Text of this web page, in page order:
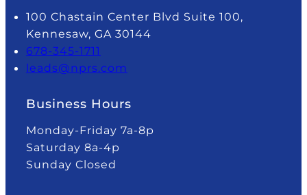
100 Chastain Center Blvd Suite 100,
Kennesaw, GA 30144
678-345-1711
leads@nprs.com
Business Hours
Monday-Friday 7a-8p
Saturday 8a-4p
Sunday Closed